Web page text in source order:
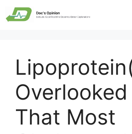
Skip
to
That Most